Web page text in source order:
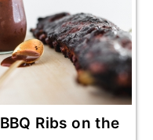
BBQ Ribs on the